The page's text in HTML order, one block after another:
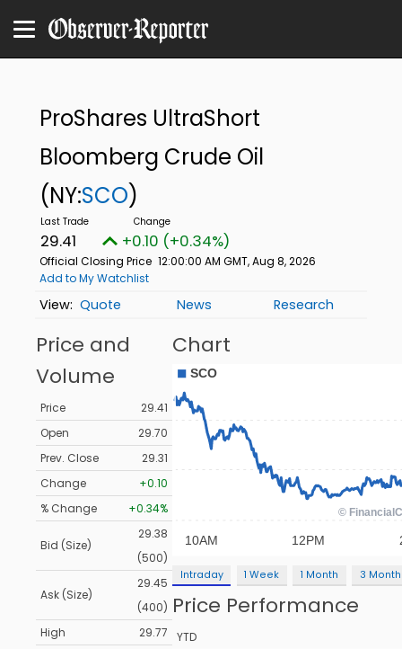
ProShares UltraShort
Bloomberg Crude Oil
(NY:SCO)
29.41 +0.10 (+0.34%)
Official Closing Price 12:00:00 AM GMT, Aug 8, 2026
Add to My Watchlist
Quote News Research
Price and
Volume
Price
29.41
Open
29.70
Prev. Close
29.31
Change
+0.10
% Change
+0.34%
Bid (Size)
29.38
(500)
Ask (Size)
29.45
(400)
High
29.77
Chart
Intraday 1 Week 1 Month 3 Month
Price Performance
YTD